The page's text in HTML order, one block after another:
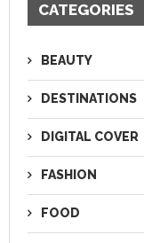
CATEGORIES
BEAUTY
DESTINATIONS
DIGITAL COVER
FASHION
FOOD